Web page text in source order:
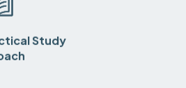
Study